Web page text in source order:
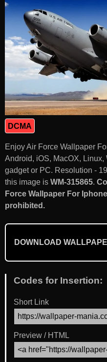
DCMA
Enjoy Air Force Wallpaper
Android, iOS, MacOX,
gadget or PC. Resolution -
this image is WM-315865.
Force Wallpaper For
prohibited.
DOWNLOAD
Codes for Insertion:
Short Link
Preview / HTML